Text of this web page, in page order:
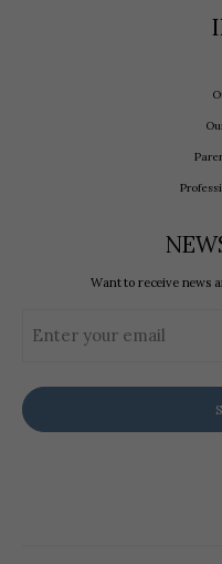
Want to receive news